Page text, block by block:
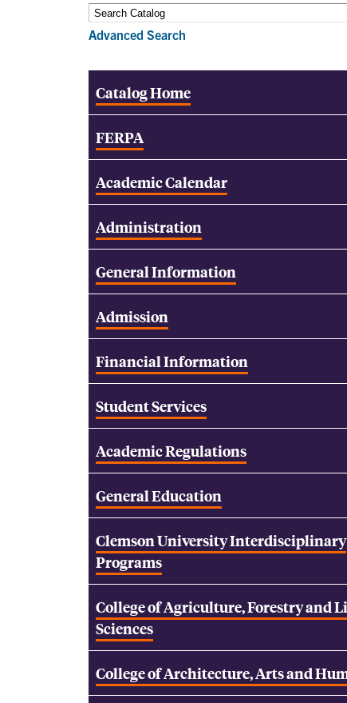
Advanced Search
Catalog Home
FERPA
Academic Calendar
Administration
General Information
Admission
Financial Information
Student Services
Academic Regulations
General Education
Clemson University Interdisciplinary
Programs
College of Agriculture, Forestry and
Sciences
College of Architecture, Arts and